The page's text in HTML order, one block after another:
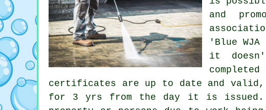
and
'Blue
it
certificates are up to date and
for 3 yrs from the day it is issued.